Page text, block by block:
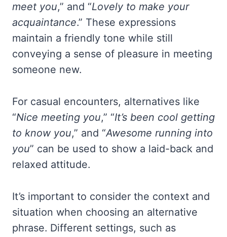
meet you,” and “Lovely to make your
acquaintance.” These expressions
maintain a friendly tone while still
conveying a sense of pleasure in meeting
someone new.
For casual encounters, alternatives like
“Nice meeting you,” “It’s been cool getting
to know you,” and “Awesome running into
you” can be used to show a laid-back and
relaxed attitude.
It’s important to consider the context and
situation when choosing an alternative
phrase. Different settings, such as